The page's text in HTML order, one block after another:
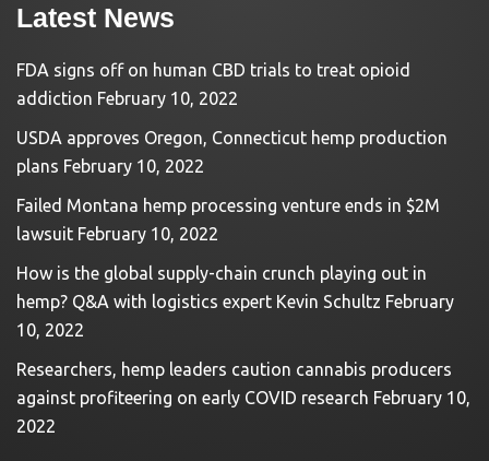
Latest News
FDA signs off on human CBD trials to treat opioid
addiction February 10, 2022
USDA approves Oregon, Connecticut hemp production
plans February 10, 2022
Failed Montana hemp processing venture ends in $2M
lawsuit February 10, 2022
How is the global supply-chain crunch playing out in
hemp? Q&A with logistics expert Kevin Schultz February
10, 2022
Researchers, hemp leaders caution cannabis producers
against profiteering on early COVID research February 10,
2022